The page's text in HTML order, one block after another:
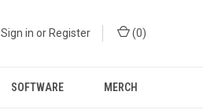
Sign in or Register (0)
SOFTWARE MERCH